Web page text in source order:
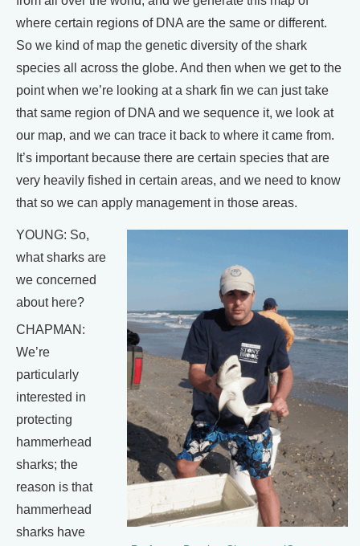
where certain regions of DNA are the same or different.
So we kind of map the genetic diversity of the shark
species all across the globe. And then when we get to the
point when we’re looking at a shark fin we can just take
that same region of DNA and we sequence it, we look at
our map, and we can trace it back to where it came from.
It’s important because there are certain species that are
very heavily fished in certain areas, and we need to know
that so we can apply management in those areas.
YOUNG: So,
what sharks are
we concerned
about here?
CHAPMAN:
We’re
particularly
interested in
protecting
hammerhead
sharks; the
reason is that
hammerhead
sharks have